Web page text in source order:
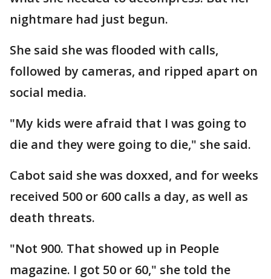
nightmare had just begun.
She said she was flooded with calls,
followed by cameras, and ripped apart on
social media.
"My kids were afraid that I was going to
die and they were going to die," she said.
Cabot said she was doxxed, and for weeks
received 500 or 600 calls a day, as well as
death threats.
"Not 900. That showed up in People
magazine. I got 50 or 60," she told the